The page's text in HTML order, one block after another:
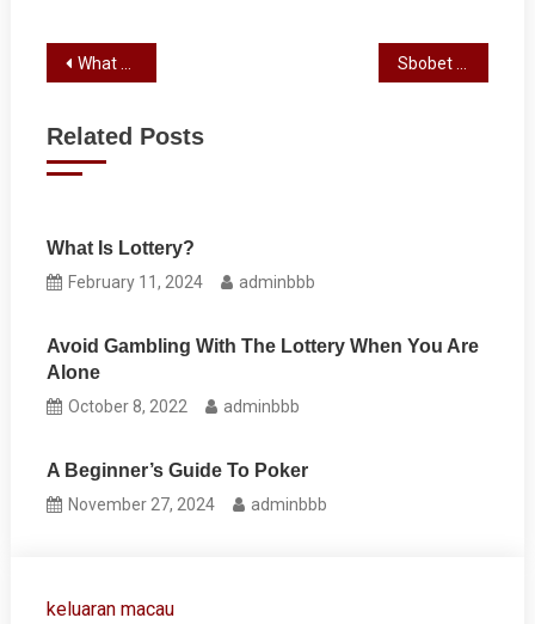
Post
What You Need to Know About Slots
Related Posts
What Is Lottery?
February 11, 2024 adminbbb
Avoid Gambling With The Lottery When You Are
Alone
October 8, 2022 adminbbb
A Beginner’s Guide To Poker
November 27, 2024 adminbbb
keluaran macau